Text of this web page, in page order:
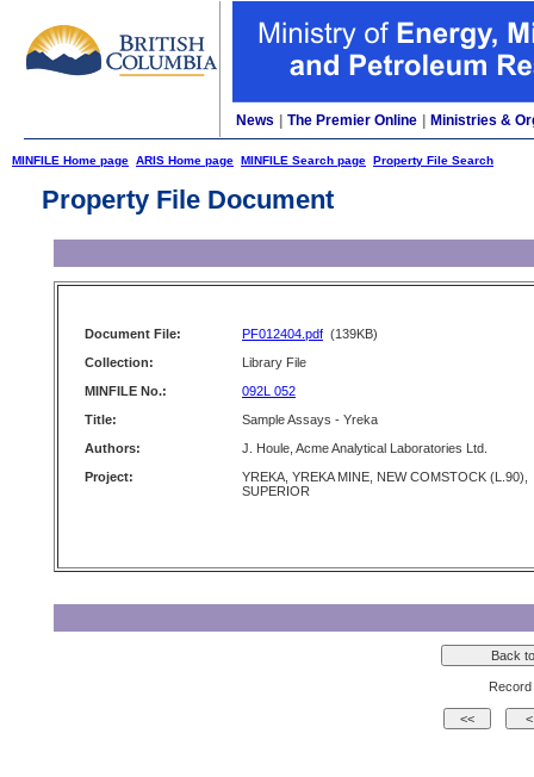
News The Premier Online Ministries &
MINFILE Home page ARIS Home page MINFILE Search page Property File Search
Property File Document
Document File: PF012404.pdf (139KB)
Collection:
Library File
MINFILE No.:
092L 052
Title:
Sample Assays - Yreka
Authors:
J. Houle, Acme Analytical Laboratories Ltd.
Project:
YREKA, YREKA MINE, NEW COMSTOCK (L.90),
SUPERIOR